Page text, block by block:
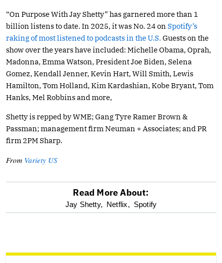
“On Purpose With Jay Shetty” has garnered more than 1
billion listens to date. In 2025, it was No. 24 on Spotify’s
raking of most listened to podcasts in the U.S. Guests on the
show over the years have included: Michelle Obama, Oprah,
Madonna, Emma Watson, President Joe Biden, Selena
Gomez, Kendall Jenner, Kevin Hart, Will Smith, Lewis
Hamilton, Tom Holland, Kim Kardashian, Kobe Bryant, Tom
Hanks, Mel Robbins and more,
Shetty is repped by WME; Gang Tyre Ramer Brown &
Passman; management firm Neuman + Associates; and PR
firm 2PM Sharp.
From Variety US
optional
reader
Read More About:
Jay Shetty, Netflix, Spotify